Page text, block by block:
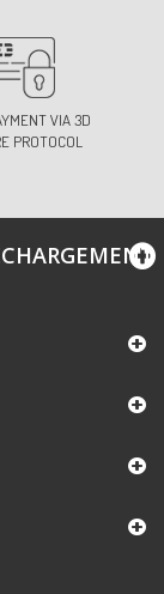
VIA 3D
PROTOCOL